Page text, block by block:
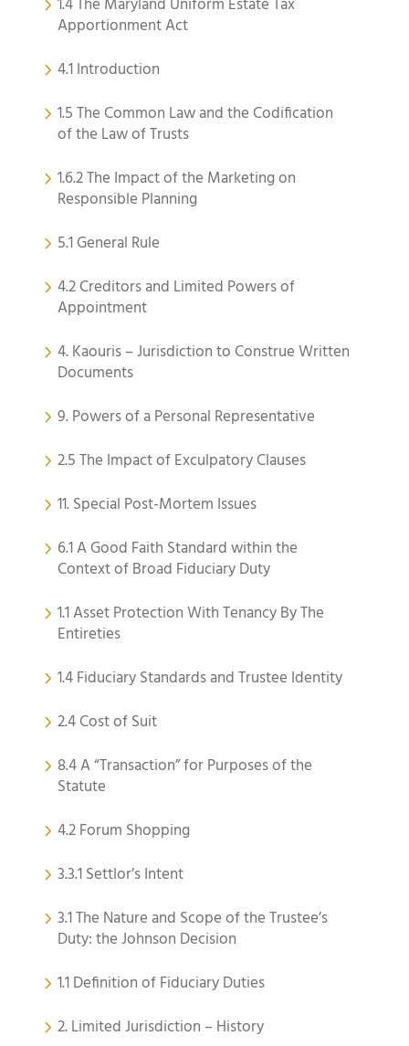
1.4 The Maryland Uniform Estate Tax
Apportionment Act
4.1 Introduction
1.5 The Common Law and the Codification
of the Law of Trusts
1.6.2 The Impact of the Marketing on
Responsible Planning
5.1 General Rule
4.2 Creditors and Limited Powers of
Appointment
4. Kaouris – Jurisdiction to Construe Written
Documents
9. Powers of a Personal Representative
2.5 The Impact of Exculpatory Clauses
11. Special Post-Mortem Issues
6.1 A Good Faith Standard within the
Context of Broad Fiduciary Duty
1.1 Asset Protection With Tenancy By The
Entireties
1.4 Fiduciary Standards and Trustee Identity
2.4 Cost of Suit
8.4 A “Transaction” for Purposes of the
Statute
4.2 Forum Shopping
3.3.1 Settlor’s Intent
3.1 The Nature and Scope of the Trustee’s
Duty: the Johnson Decision
1.1 Definition of Fiduciary Duties
2. Limited Jurisdiction – History